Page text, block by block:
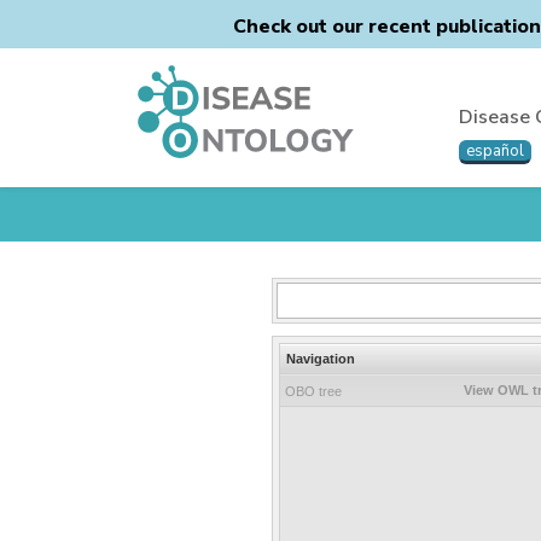
Check out our recent
Disease
español
Navigation
OBO tree View OWL